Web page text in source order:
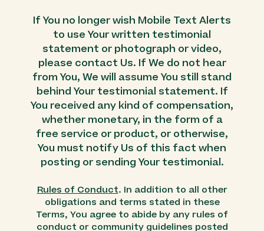
If You no longer wish Mobile Text Alerts
to use Your written testimonial
statement or photograph or video,
please contact Us. If We do not hear
from You, We will assume You still stand
behind Your testimonial statement. If
You received any kind of compensation,
whether monetary, in the form of a
free service or product, or otherwise,
You must notify Us of this fact when
posting or sending Your testimonial.
Rules of Conduct. In addition to all other
obligations and terms stated in these
Terms, You agree to abide by any rules of
conduct or community guidelines posted